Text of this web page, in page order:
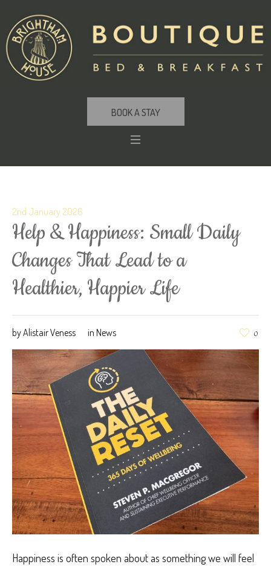
BOOK A STAY
2nd January 2026
Help & Happiness: Small Daily
Changes That Lead to a
Healthier, Happier Life
byAlistair Veness in News 0
Happiness is often spoken about as something we will feel